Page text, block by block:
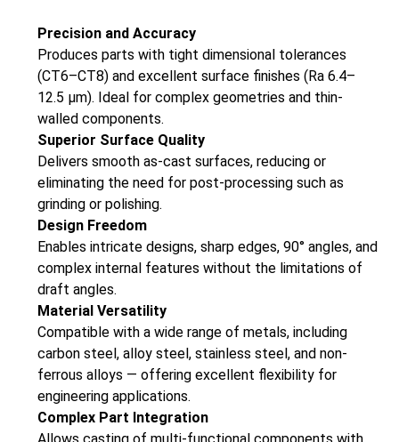
Precision and Accuracy
Produces parts with tight dimensional tolerances
(CT6–CT8) and excellent surface finishes (Ra 6.4–
12.5 µm). Ideal for complex geometries and thin-
walled components.
Superior Surface Quality
Delivers smooth as-cast surfaces, reducing or
eliminating the need for post-processing such as
grinding or polishing.
Design Freedom
Enables intricate designs, sharp edges, 90° angles, and
complex internal features without the limitations of
draft angles.
Material Versatility
Compatible with a wide range of metals, including
carbon steel, alloy steel, stainless steel, and non-
ferrous alloys — offering excellent flexibility for
engineering applications.
Complex Part Integration